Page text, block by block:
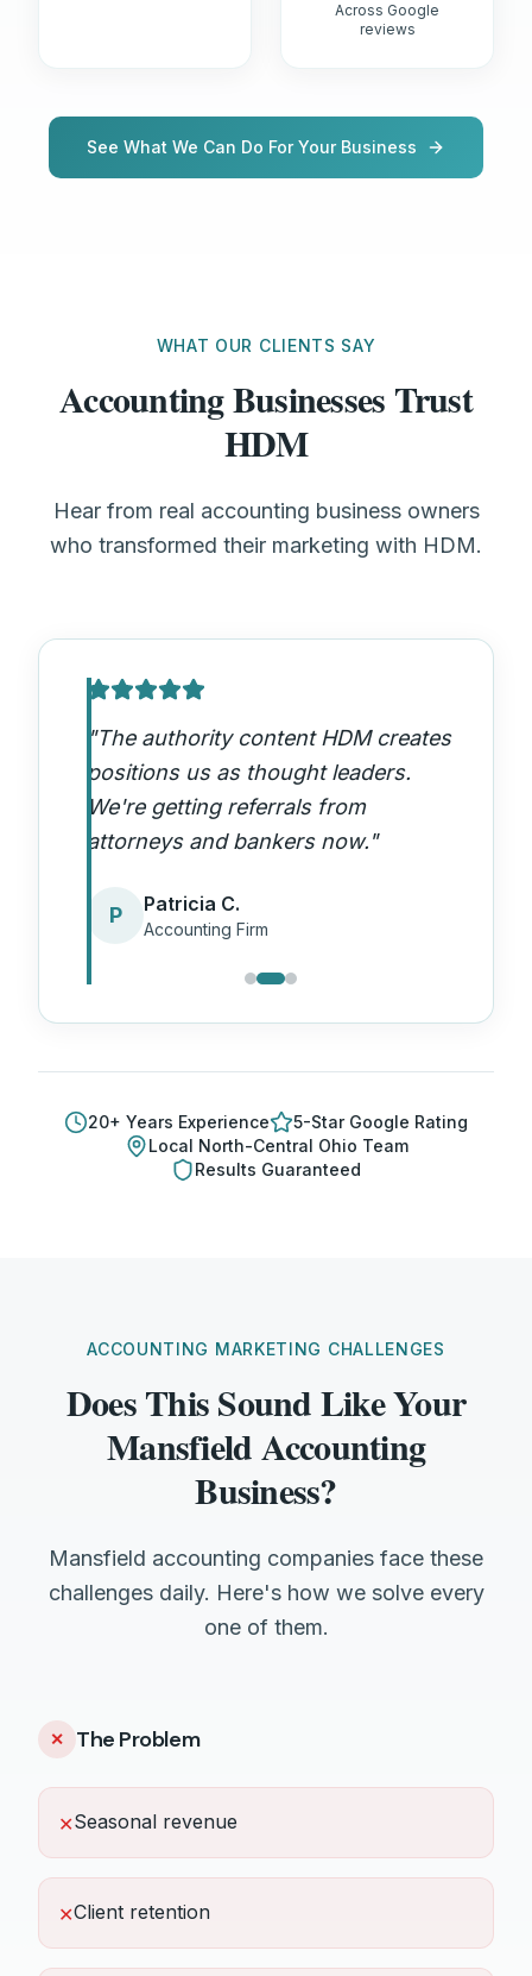
Across Google
reviews
See What We Can Do For Your Business
WHAT OUR CLIENTS SAY
Accounting Businesses Trust
HDM
Hear from real accounting business owners
who transformed their marketing with HDM.
"The authority content HDM creates
positions us as thought leaders.
We're getting referrals from
attorneys and bankers now."
P Patricia C.
Accounting Firm
20+ Years Experience
5-Star Google Rating
Local North-Central Ohio Team
Results Guaranteed
ACCOUNTING MARKETING CHALLENGES
Does This Sound Like Your
Mansfield Accounting
Business?
Mansfield accounting companies face these
challenges daily. Here's how we solve every
one of them.
✕ The Problem
✕Seasonal revenue
✕Client retention